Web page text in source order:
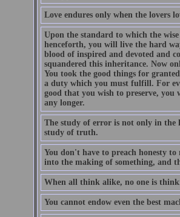
Love endures only when the lovers
Upon the standard to which the
henceforth, you will live the hard
blood of inspired and devoted and
squandered this inheritance. Now
You took the good things for
a duty which you must fulfill. For
good that you wish to preserve,
any longer.
The study of error is not only in the
study of truth.
You don't have to preach honesty
into the making of something, and
When all think alike, no one is
You cannot endow even the best